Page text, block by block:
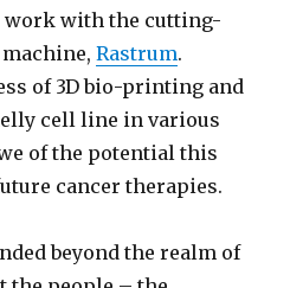
work with the cutting-
machine,Rastrum.
of 3D bio-printing and
cell line in various
of the potential this
cancer therapies.
beyond the realm of